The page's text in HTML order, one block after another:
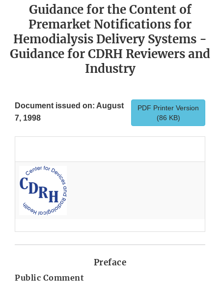
Guidance for the Content of
Premarket Notifications for
Hemodialysis Delivery Systems -
Guidance for CDRH Reviewers and
Industry
PDF Printer Version
(86 KB)
Document issued on: August
7, 1998
Preface
Public Comment